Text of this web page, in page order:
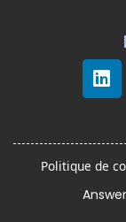
Politique de